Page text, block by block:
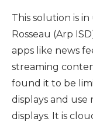
This solution is
Rosseau (Arp
apps like news
streaming
found it to be
displays and
displays. It is